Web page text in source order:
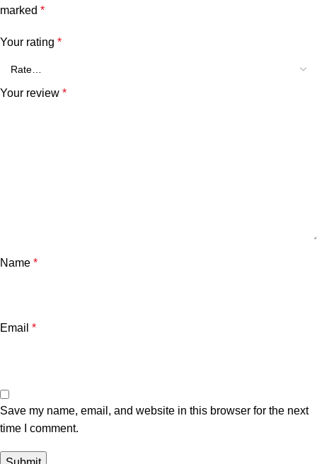
marked *
Your rating *
Your review *
Name *
Email *
Save my name, email, and website in this browser for the next
time I comment.